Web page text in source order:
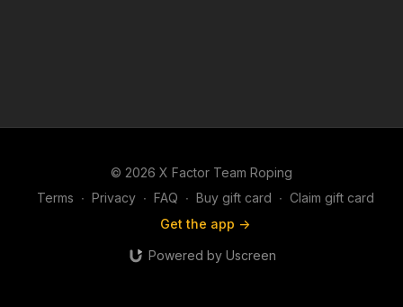
© 2026 X Factor Team Roping
Terms ∙ Privacy ∙ FAQ ∙ Buy gift card ∙ Claim gift card
Get the app ->
Powered by Uscreen